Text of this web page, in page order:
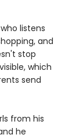
listens
and
stop
which
send
from his
he